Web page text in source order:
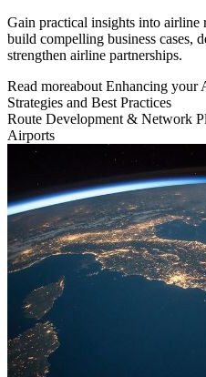
Gain practical insights into airline
build compelling business cases,
strengthen airline partnerships.
Read moreabout Enhancing your
Strategies and Best Practices
Route Development & Network
Airports